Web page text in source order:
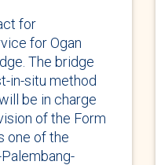
for
for Ogan
The bridge
in-situ method
be in charge
of the Form
one of the